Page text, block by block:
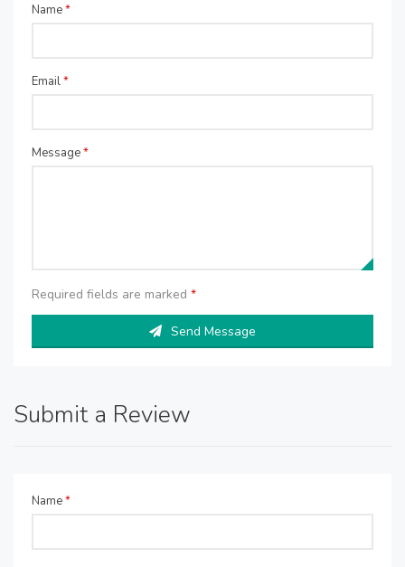
Name*
Email*
Message*
Required fields are marked *
Send Message
Submit a Review
Name*